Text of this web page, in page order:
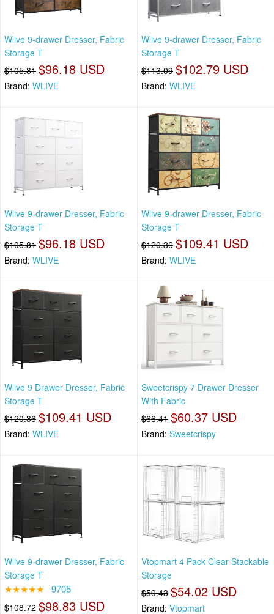
Wlive 9-drawer Dresser, Fabric
Storage T
$105.81 $96.18 USD
Brand: WLIVE
Wlive 9-drawer Dresser, Fabric
Storage T
$113.09 $102.79 USD
Brand: WLIVE
Wlive 9-drawer Dresser, Fabric
Storage T
$105.81 $96.18 USD
Brand: WLIVE
Wlive 9-drawer Dresser, Fabric
Storage T
$120.36 $109.41 USD
Brand: WLIVE
Wlive 9 Drawer Dresser, Fabric
Storage T
$120.36 $109.41 USD
Brand: WLIVE
Sweetcrispy 7 Drawer Dresser
With Fabric
$66.41 $60.37 USD
Brand: Sweetcrispy
Wlive 9-drawer Dresser, Fabric
Storage T
★★★★★ 9705
$108.72 $98.83 USD
Vtopmart 4 Pack Clear Stackable
Storage
$59.43 $54.02 USD
Brand: Vtopmart